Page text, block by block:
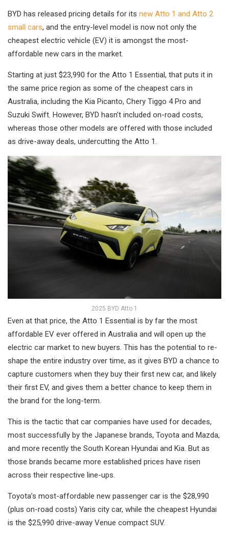
BYD has released pricing details for its new Atto 1 and Atto 2
small cars, and the entry-level model is now not only the
cheapest electric vehicle (EV) it is amongst the most-
affordable new cars in the market.
Starting at just $23,990 for the Atto 1 Essential, that puts it in
the same price region as some of the cheapest cars in
Australia, including the Kia Picanto, Chery Tiggo 4 Pro and
Suzuki Swift. However, BYD hasn’t included on-road costs,
whereas those other models are offered with those included
as drive-away deals, undercutting the Atto 1.
2025 BYD Atto 1
Even at that price, the Atto 1 Essential is by far the most
affordable EV ever offered in Australia and will open up the
electric car market to new buyers. This has the potential to re-
shape the entire industry over time, as it gives BYD a chance to
capture customers when they buy their first new car, and likely
their first EV, and gives them a better chance to keep them in
the brand for the long-term.
This is the tactic that car companies have used for decades,
most successfully by the Japanese brands, Toyota and Mazda,
and more recently the South Korean Hyundai and Kia. But as
those brands became more established prices have risen
across their respective line-ups.
Toyota’s most-affordable new passenger car is the $28,990
(plus on-road costs) Yaris city car, while the cheapest Hyundai
is the $25,990 drive-away Venue compact SUV.